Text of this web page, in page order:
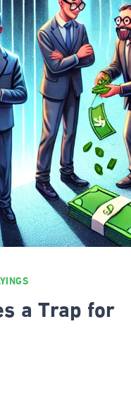
a Trap for